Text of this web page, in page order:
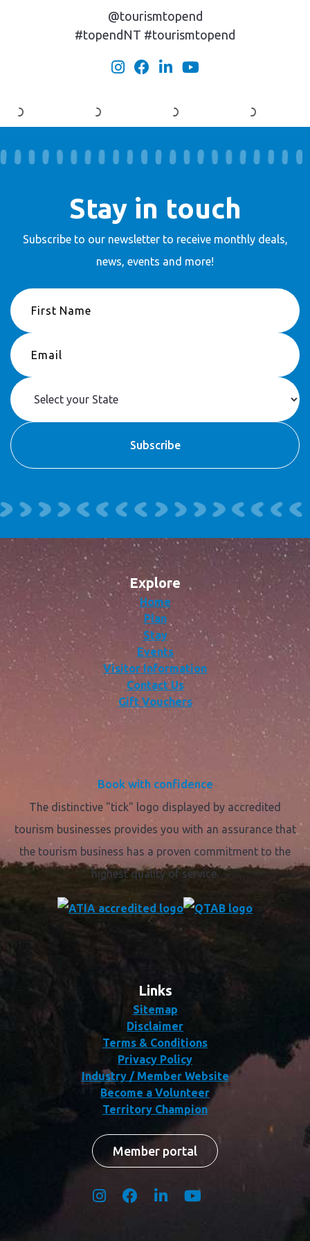
@tourismtopend
#topendNT #tourismtopend
Stay in touch
Subscribe to our newsletter to receivemonthly deals,
news, events and more!
Explore
Home
Plan
Stay
Events
Visitor Information
Contact Us
Gift Vouchers
Book with confidence
The distinctive "tick" logo displayed by accredited
tourism businesses provides you with an assurance that
the tourism business has a proven commitment to the
highest quality of service.
Links
Sitemap
Disclaimer
Terms & Conditions
Privacy Policy
Industry / Member Website
Become a Volunteer
Territory Champion
Member portal